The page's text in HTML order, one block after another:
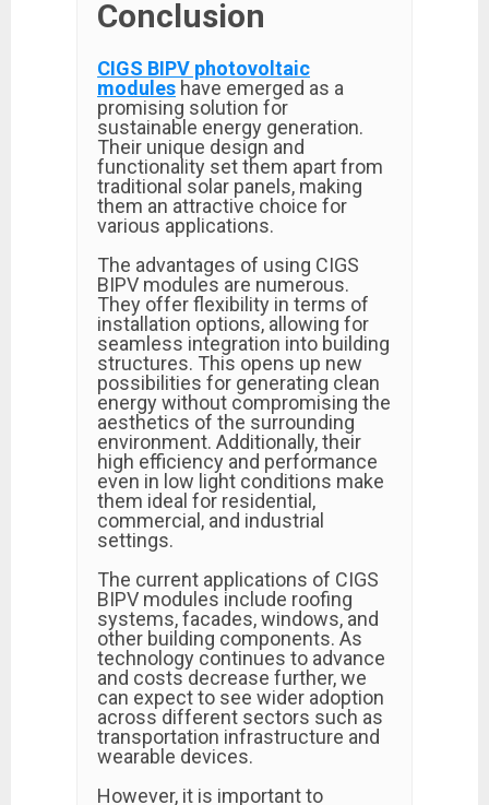
Conclusion
CIGS BIPV photovoltaic
modules have emerged as a
promising solution for
sustainable energy generation.
Their unique design and
functionality set them apart from
traditional solar panels, making
them an attractive choice for
various applications.
The advantages of using CIGS
BIPV modules are numerous.
They offer flexibility in terms of
installation options, allowing for
seamless integration into building
structures. This opens up new
possibilities for generating clean
energy without compromising the
aesthetics of the surrounding
environment. Additionally, their
high efficiency and performance
even in low light conditions make
them ideal for residential,
commercial, and industrial
settings.
The current applications of CIGS
BIPV modules include roofing
systems, facades, windows, and
other building components. As
technology continues to advance
and costs decrease further, we
can expect to see wider adoption
across different sectors such as
transportation infrastructure and
wearable devices.
However, it is important to